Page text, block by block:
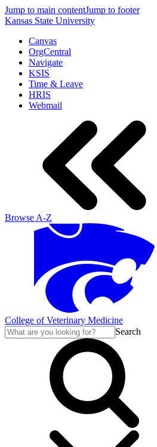
Jump to main contentJump to footer
Kansas State University
Canvas
OrgCentral
Navigate
KSIS
Time & Leave
HRIS
Webmail
Browse A-Z
College of Veterinary Medicine
Search